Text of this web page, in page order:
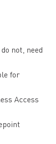
not, need
for
Access